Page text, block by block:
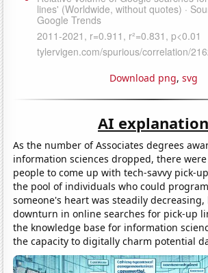
Download png, svg
AI explanation
As the number of Associates degrees
information sciences dropped, there
people to come up with tech-savvy pick-
the pool of individuals who could
someone's heart was steadily
downturn in online searches for pick-up
the knowledge base for information
the capacity to digitally charm potential